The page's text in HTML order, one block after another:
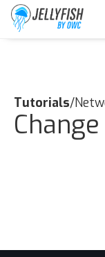
Tutorials/